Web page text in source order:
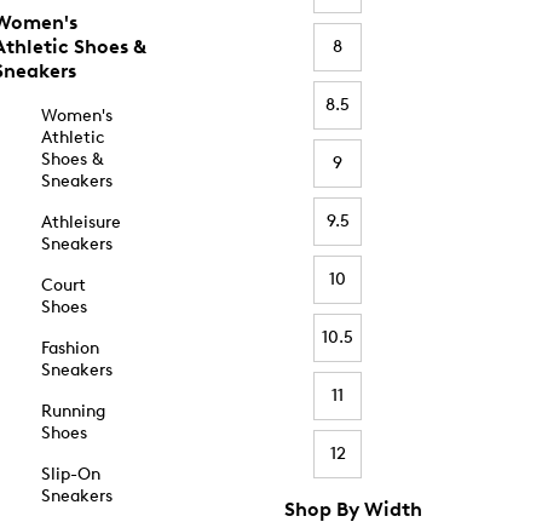
Shoes &
Women's
Athletic
Shoes &
Sneakers
Athleisure
Sneakers
Court
Shoes
Fashion
Sneakers
Running
Shoes
Slip-On
Sneakers
8
8.5
9
9.5
10
10.5
11
12
Shop By Width